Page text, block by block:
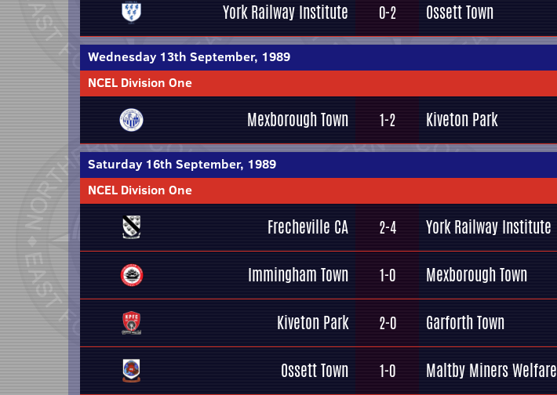
York Railway Institute 0-2 Ossett Town
Wednesday 13th September, 1989
NCEL Division One
Mexborough Town 1-2 Kiveton Park
Saturday 16th September, 1989
NCEL Division One
Frecheville CA 2-4 York Railway Institute
Immingham Town 1-0 Mexborough Town
Kiveton Park 2-0 Garforth Town
Ossett Town 1-0 Maltby Miners Welfare